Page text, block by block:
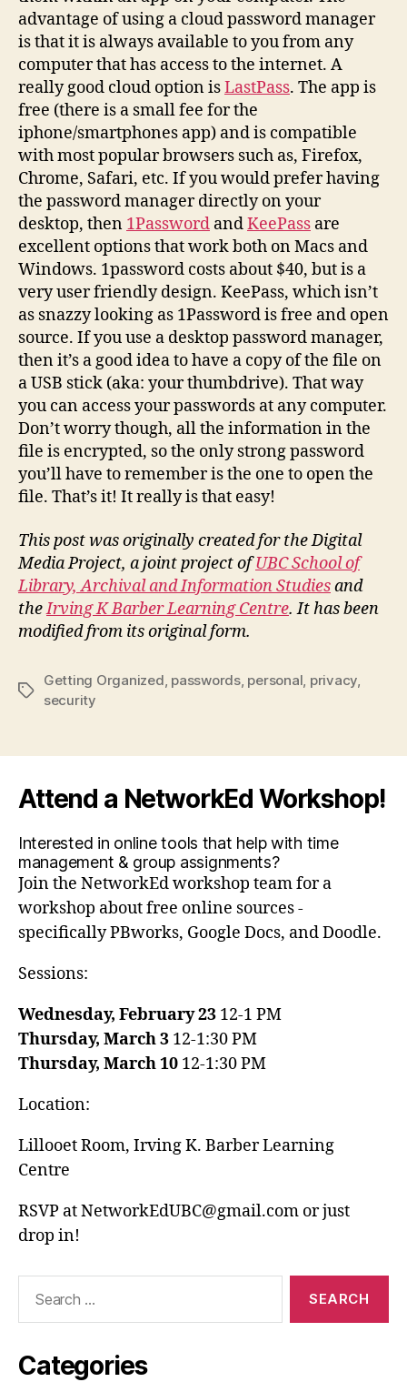
advantage of using a cloud password manager
is that it is always available to you from any
computer that has access to the internet. A
really good cloud option isLastPass. The app is
free (there is a small fee for the
iphone/smartphones app) and is compatible
with most popular browsers such as, Firefox,
Chrome, Safari, etc. If you would prefer having
the password manager directly on your
desktop, then 1Password andKeePass are
excellent options that work both on Macs and
Windows. 1password costs about $40, but is a
very user friendly design. KeePass, which isn’t
as snazzy looking as 1Password is free and open
source. If you use a desktop password manager,
then it’s a good idea to have a copy of the file on
a USB stick (aka: your thumbdrive). That way
you can access your passwords at any computer.
Don’t worry though, all the information in the
file is encrypted, so the only strong password
you’ll have to remember is the one to open the
file. That’s it! It really is that easy!
This post was originally created for the Digital
Media Project, a joint project ofUBC School of
Library, Archival and Information Studiesand
theIrving K Barber Learning Centre. It has been
modified from its original form.
Tags
Getting Organized passwords, personal privacy
security
Attend a NetworkEd Workshop!
Interested in online tools that help with time
management & group assignments?
Join the NetworkEd workshop team for a
workshop about free online sources -
specifically PBworks, Google Docs, and Doodle.
Sessions:
Wednesday, February 23 12-1 PM
Thursday, March 3 12-1:30 PM
Thursday, March 10 12-1:30 PM
Location:
Lillooet Room, Irving K. Barber Learning
Centre
RSVP at NetworkEdUBC@gmail.com or just
drop in!
Categories